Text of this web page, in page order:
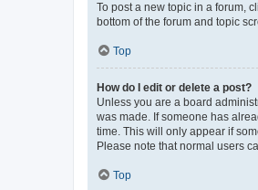
To post a new topic in a forum,
bottom of the forum and topic
Top
How do I edit or delete a post?
Unless you are a board
was made. If someone has
time. This will only appear if
Please note that normal users
Top